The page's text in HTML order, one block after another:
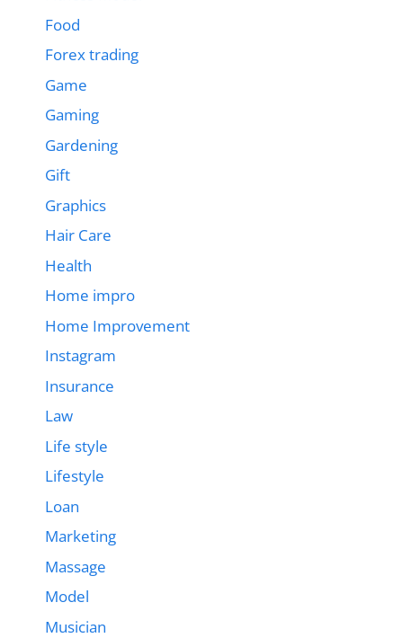
Food
Forex trading
Game
Gaming
Gardening
Gift
Graphics
Hair Care
Health
Home impro
Home Improvement
Instagram
Insurance
Law
Life style
Lifestyle
Loan
Marketing
Massage
Model
Musician